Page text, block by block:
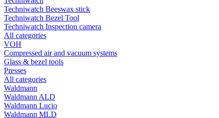
Techniwatch Beeswax stick
Techniwatch Bezel Tool
Techniwatch Inspection camera
All categories
VOH
Compressed air and vacuum systems
Glass & bezel tools
Presses
All categories
Waldmann
Waldmann ALD
Waldmann Lucio
Waldmann MLD